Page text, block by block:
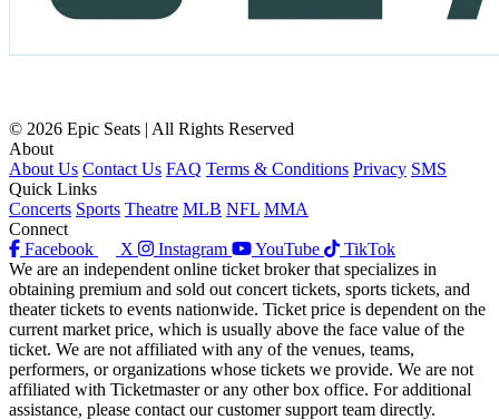
© 2026 Epic Seats | All Rights Reserved
About
About Us Contact Us FAQ Terms & Conditions Privacy SMS
Quick Links
Concerts Sports Theatre MLB NFL MMA
Connect
Facebook
X Instagram YouTube
TikTok
We are an independent online ticket broker that specializes in
obtaining premium and sold out concert tickets, sports tickets, and
theater tickets to events nationwide. Ticket price is dependent on the
current market price, which is usually above the face value of the
ticket. We are not affiliated with any of the venues, teams,
performers, or organizations whose tickets we provide. We are not
affiliated with Ticketmaster or any other box office. For additional
assistance, please contact our customer support team directly.